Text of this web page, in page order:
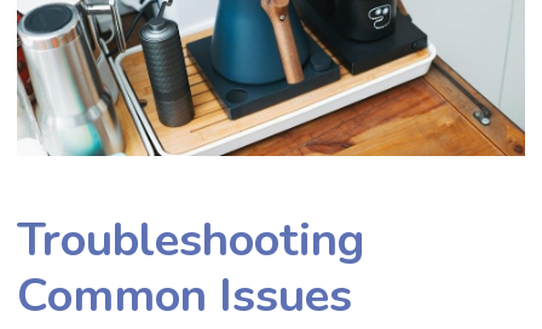
Troubleshooting
Common Issues